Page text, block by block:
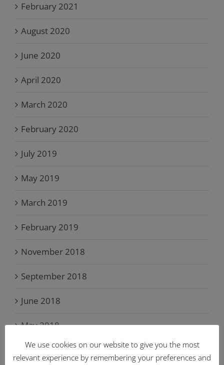
February 2021
August 2020
June 2020
April 2020
March 2020
February 2020
July 2019
May 2019
March 2019
February 2019
November 2018
September 2018
June 2018
May 2018
April 2018
We use cookies on our website to give you the most
relevant experience by remembering your preferences and